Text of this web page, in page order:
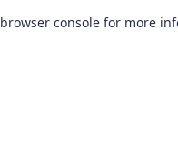
browser console for more